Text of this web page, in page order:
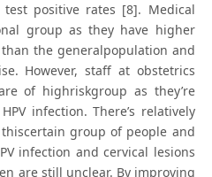
positive rates [8]. Medical
group as they have higher
the generalpopulation and
However, staff at obstetrics
of highriskgroup as they’re
infection. There’s relatively
group of people and
infection and cervical lesions
are still unclear. By improving